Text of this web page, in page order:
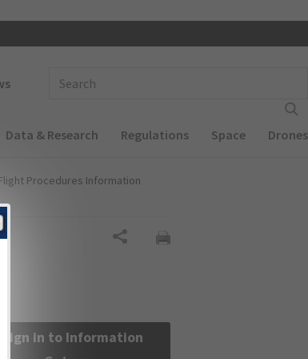
Data & Research Regulations Space Drones
Procedures Information
Sign in to Information